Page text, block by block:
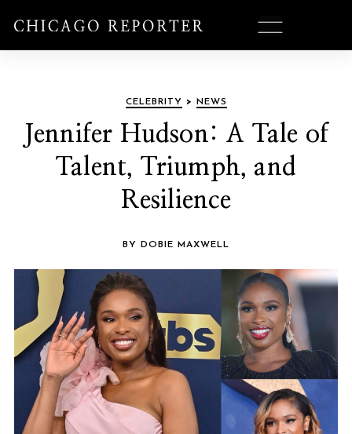
CELEBRITY > NEWS
Jennifer Hudson: A Tale of
Talent, Triumph, and
Resilience
BY DOBIE MAXWELL